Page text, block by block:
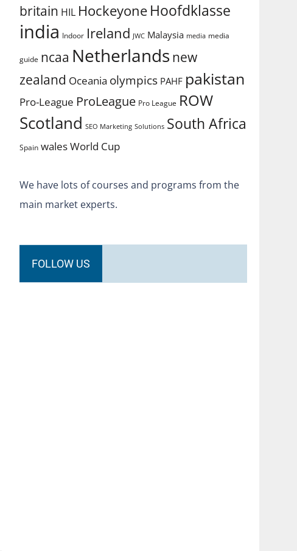
britain HIL Hockeyone Hoofdklasse
india Indoor Ireland JWC Malaysia media media
guide ncaa Netherlands new
zealand Oceania olympics PAHF pakistan
Pro-League ProLeague Pro League ROW
Scotland SEO Marketing Solutions South Africa
Spain walesWorld Cup
We have lots of courses and programs from the
main market experts.
FOLLOW US